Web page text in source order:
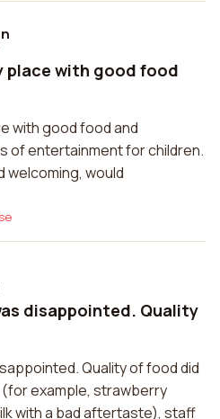
place with good food
with good food and
of entertainment for children.
welcoming, would
disappointed. Quality
Quality of food did
example, strawberry
with a bad aftertaste), staff